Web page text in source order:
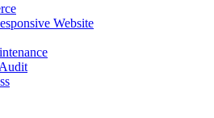
Website